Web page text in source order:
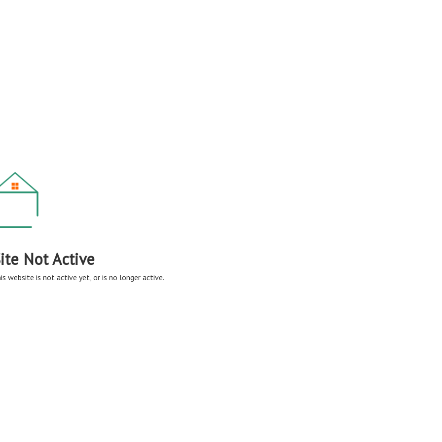
Not Active
website is not active yet, or is no longer active.